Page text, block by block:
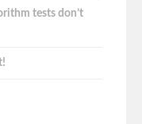
tests don’t